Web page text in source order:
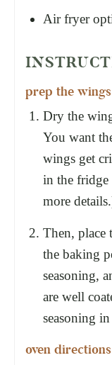
Air fryer
prep the wings
Dry the
You want
wings get
in the fridge
more
Then, place
the baking
seasoning,
are well
seasoning
oven directions